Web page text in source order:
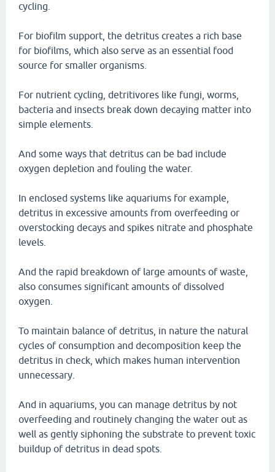
cycling.
For biofilm support, the detritus creates a rich base
for biofilms, which also serve as an essential food
source for smaller organisms.
For nutrient cycling, detritivores like fungi, worms,
bacteria and insects break down decaying matter into
simple elements.
And some ways that detritus can be bad include
oxygen depletion and fouling the water.
In enclosed systems like aquariums for example,
detritus in excessive amounts from overfeeding or
overstocking decays and spikes nitrate and phosphate
levels.
And the rapid breakdown of large amounts of waste,
also consumes significant amounts of dissolved
oxygen.
To maintain balance of detritus, in nature the natural
cycles of consumption and decomposition keep the
detritus in check, which makes human intervention
unnecessary.
And in aquariums, you can manage detritus by not
overfeeding and routinely changing the water out as
well as gently siphoning the substrate to prevent toxic
buildup of detritus in dead spots.